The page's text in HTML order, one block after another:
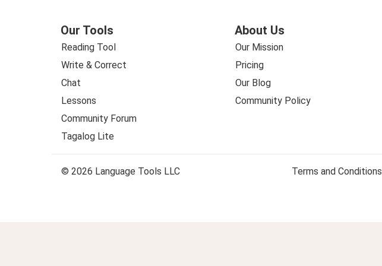
Our Tools
Reading Tool
Write & Correct
Chat
Lessons
Community Forum
Tagalog Lite
About Us
Our Mission
Pricing
Our Blog
Community Policy
© 2026 Language Tools LLC Terms and Conditions